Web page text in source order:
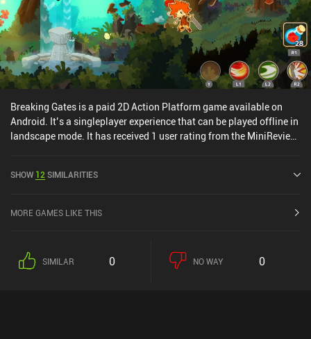
Breaking Gates is a paid 2D Action Platform game available on
Android. It’s a singleplayer experience that can be played offline in
landscape mode. It has received 1 user rating from the MiniReview
SHOW 12 SIMILARITIES
MORE GAMES LIKE THIS
SIMILAR 0 NO WAY 0